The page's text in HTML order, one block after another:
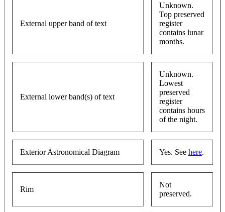
External upper band of text
Unknown.
Top preserved
register
contains lunar
months.
External lower band(s) of text
Unknown.
Lowest
preserved
register
contains hours
of the night.
Exterior Astronomical Diagram Yes. See here.
Rim
Not
preserved.